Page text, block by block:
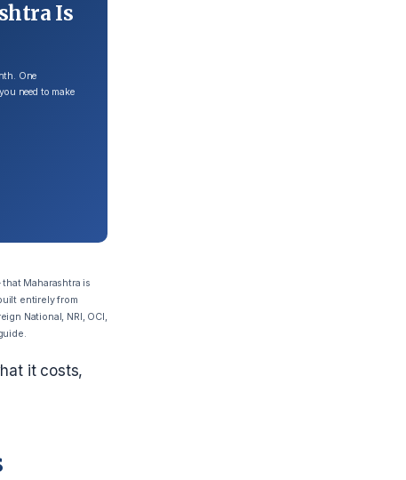
Is
One
need to make
Maharashtra is
entirely from
National, NRI, OCI,
it costs,